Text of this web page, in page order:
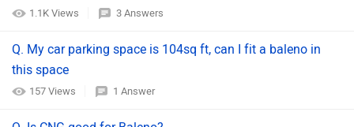
1.1K Views 3 Answers
Q. My car parking space is 104sq ft, can I fit a baleno in
this space
157 Views 1 Answer